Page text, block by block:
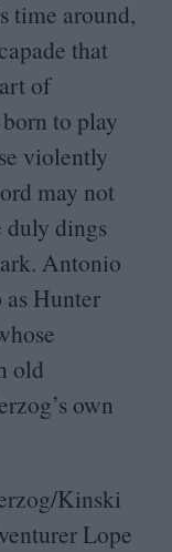
time around,
that
of
to play
violently
may not
duly dings
Antonio
Hunter
old
own
​Kinski
Lope